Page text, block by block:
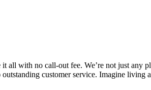
all with no call-out fee. We’re not just any
customer service. Imagine living